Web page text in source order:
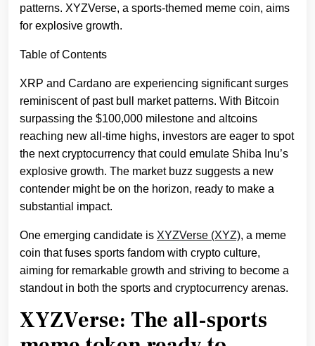
patterns. XYZVerse, a sports-themed meme coin, aims
for explosive growth.
Table of Contents
XRP and Cardano are experiencing significant surges
reminiscent of past bull market patterns. With Bitcoin
surpassing the $100,000 milestone and altcoins
reaching new all-time highs, investors are eager to spot
the next cryptocurrency that could emulate Shiba Inu’s
explosive growth. The market buzz suggests a new
contender might be on the horizon, ready to make a
substantial impact.
One emerging candidate is XYZVerse (XYZ), a meme
coin that fuses sports fandom with crypto culture,
aiming for remarkable growth and striving to become a
standout in both the sports and cryptocurrency arenas.
XYZVerse: The all-sports